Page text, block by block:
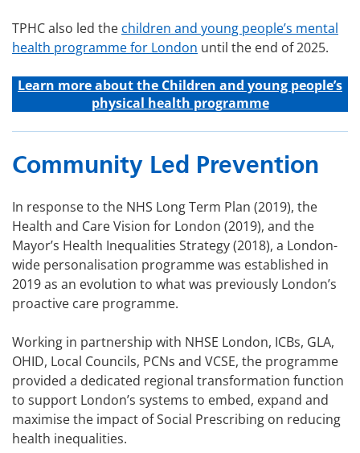
TPHC also led the children and young people’s mental
health programme for London until the end of 2025.
Learn more about the Children and young people’s
physical health programme
Community Led Prevention
In response to the NHS Long Term Plan (2019), the
Health and Care Vision for London (2019), and the
Mayor’s Health Inequalities Strategy (2018), a London-
wide personalisation programme was established in
2019 as an evolution to what was previously London’s
proactive care programme.
Working in partnership with NHSE London, ICBs, GLA,
OHID, Local Councils, PCNs and VCSE, the programme
provided a dedicated regional transformation function
to support London’s systems to embed, expand and
maximise the impact of Social Prescribing on reducing
health inequalities.